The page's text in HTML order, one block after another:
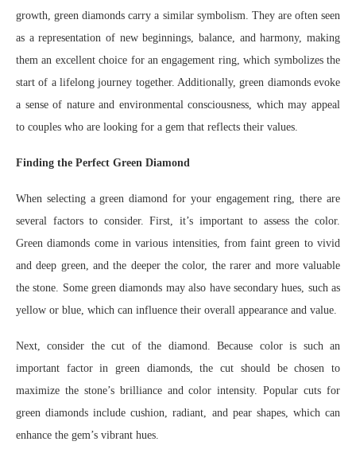
growth, green diamonds carry a similar symbolism. They are often seen
as a representation of new beginnings, balance, and harmony, making
them an excellent choice for an engagement ring, which symbolizes the
start of a lifelong journey together. Additionally, green diamonds evoke
a sense of nature and environmental consciousness, which may appeal
to couples who are looking for a gem that reflects their values.
Finding the Perfect Green Diamond
When selecting a green diamond for your engagement ring, there are
several factors to consider. First, it’s important to assess the color.
Green diamonds come in various intensities, from faint green to vivid
and deep green, and the deeper the color, the rarer and more valuable
the stone. Some green diamonds may also have secondary hues, such as
yellow or blue, which can influence their overall appearance and value.
Next, consider the cut of the diamond. Because color is such an
important factor in green diamonds, the cut should be chosen to
maximize the stone’s brilliance and color intensity. Popular cuts for
green diamonds include cushion, radiant, and pear shapes, which can
enhance the gem’s vibrant hues.